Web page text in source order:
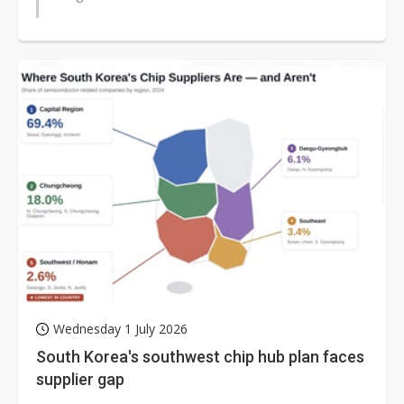
Wednesday 1 July 2026
South Korea's southwest chip hub plan faces
supplier gap